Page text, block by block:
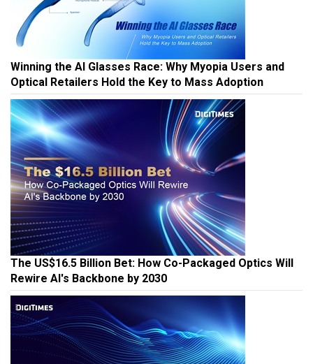
Winning the AI Glasses Race: Why Myopia Users and
Optical Retailers Hold the Key to Mass Adoption
The US$16.5 Billion Bet: How Co-Packaged Optics Will
Rewire AI's Backbone by 2030